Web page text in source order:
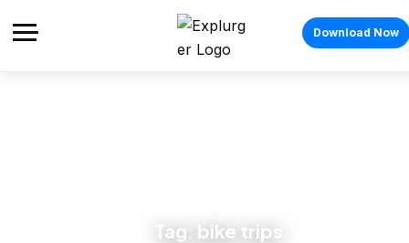
Download Now
Tag: bike trips